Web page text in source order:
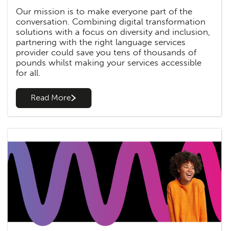
Our mission is to make everyone part of the
conversation. Combining digital transformation
solutions with a focus on diversity and inclusion,
partnering with the right language services
provider could save you tens of thousands of
pounds whilst making your services accessible
for all.
Read More